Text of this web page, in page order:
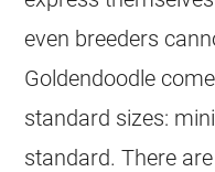
even breeders
Goldendoodle
standard sizes:
standard. There